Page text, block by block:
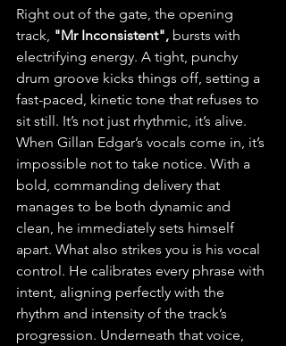
Right out of the gate, the opening
track, "Mr Inconsistent", bursts with
electrifying energy. A tight, punchy
drum groove kicks things off, setting a
fast-paced, kinetic tone that refuses to
sit still. It’s not just rhythmic, it’s alive.
When Gillan Edgar’s vocals come in, it’s
impossible not to take notice. With a
bold, commanding delivery that
manages to be both dynamic and
clean, he immediately sets himself
apart. What also strikes you is his vocal
control. He calibrates every phrase with
intent, aligning perfectly with the
rhythm and intensity of the track’s
progression. Underneath that voice,